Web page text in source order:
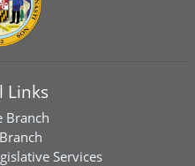
Links
Branch
Services